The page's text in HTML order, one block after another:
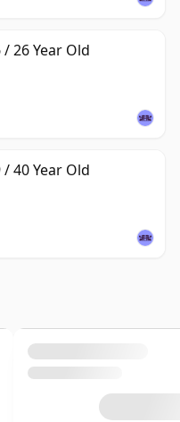
26 Year Old
40 Year Old